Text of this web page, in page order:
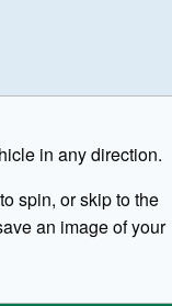
in any direction.
spin, or skip to the
an image of your
illustrative